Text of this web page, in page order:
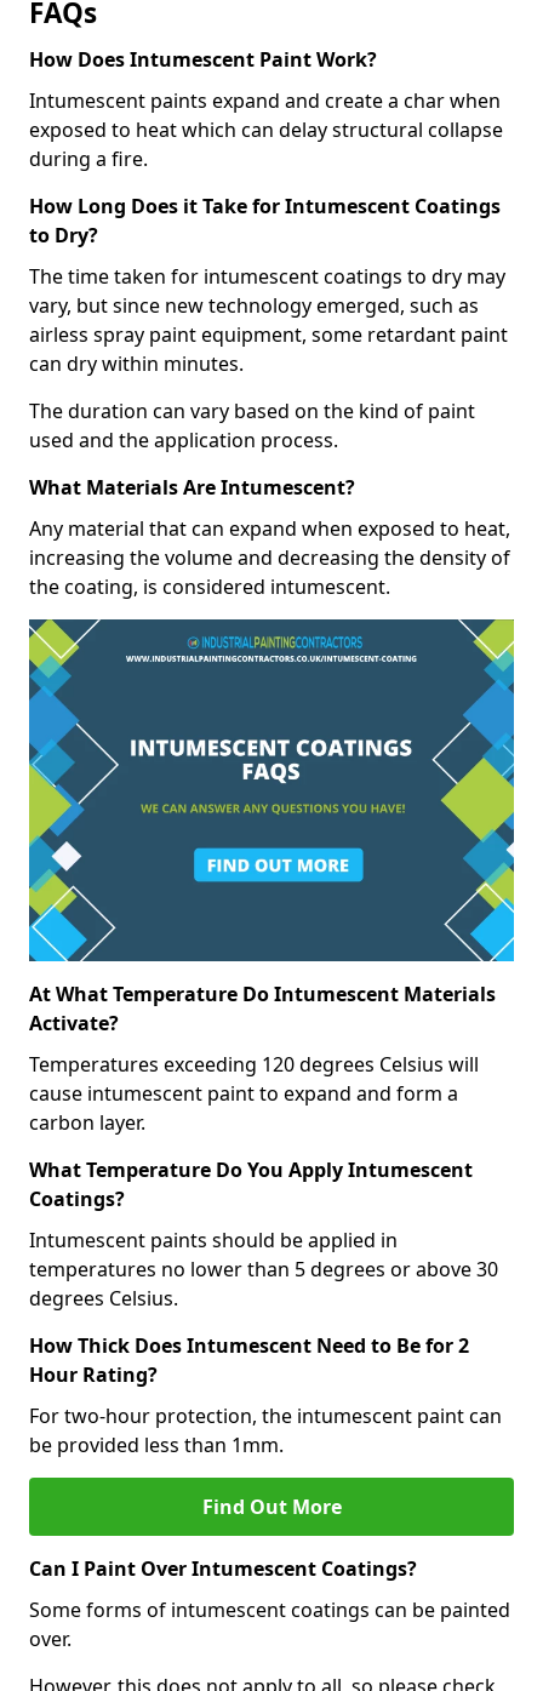
FAQs
How Does Intumescent Paint Work?
Intumescent paints expand and create a char when
exposed to heat which can delay structural collapse
during a fire.
How Long Does it Take for Intumescent Coatings
to Dry?
The time taken for intumescent coatings to dry may
vary, but since new technology emerged, such as
airless spray paint equipment, some retardant paint
can dry within minutes.
The duration can vary based on the kind of paint
used and the application process.
What Materials Are Intumescent?
Any material that can expand when exposed to heat,
increasing the volume and decreasing the density of
the coating, is considered intumescent.
At What Temperature Do Intumescent Materials
Activate?
Temperatures exceeding 120 degrees Celsius will
cause intumescent paint to expand and form a
carbon layer.
What Temperature Do You Apply Intumescent
Coatings?
Intumescent paints should be applied in
temperatures no lower than 5 degrees or above 30
degrees Celsius.
How Thick Does Intumescent Need to Be for 2
Hour Rating?
For two-hour protection, the intumescent paint can
be provided less than 1mm.
Find Out More
Can I Paint Over Intumescent Coatings?
Some forms of intumescent coatings can be painted
over.